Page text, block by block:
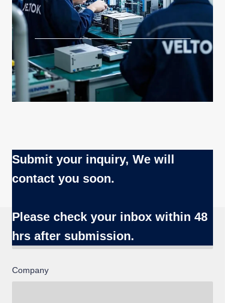
Submit your inquiry, We will
contact you soon.
Please check your inbox within 48
hrs after submission.
Name
Company